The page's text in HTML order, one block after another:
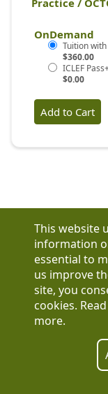
OnDemand
$360.00
$0.00
Registration
This website
information
essential to
us improve
site, you
cookies.
more.